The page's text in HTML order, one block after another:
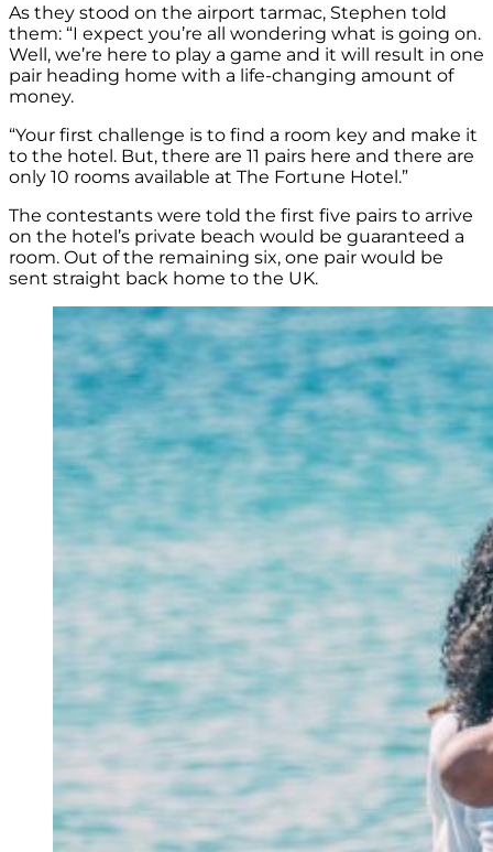
As they stood on the airport tarmac, Stephen told
them: “I expect you’re all wondering what is going on.
Well, we’re here to play a game and it will result in one
pair heading home with a life-changing amount of
money.
“Your first challenge is to find a room key and make it
to the hotel. But, there are 11 pairs here and there are
only 10 rooms available at The Fortune Hotel.”
The contestants were told the first five pairs to arrive
on the hotel’s private beach would be guaranteed a
room. Out of the remaining six, one pair would be
sent straight back home to the UK.